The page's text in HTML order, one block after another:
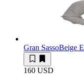
Gran SassoBeige
160 USD